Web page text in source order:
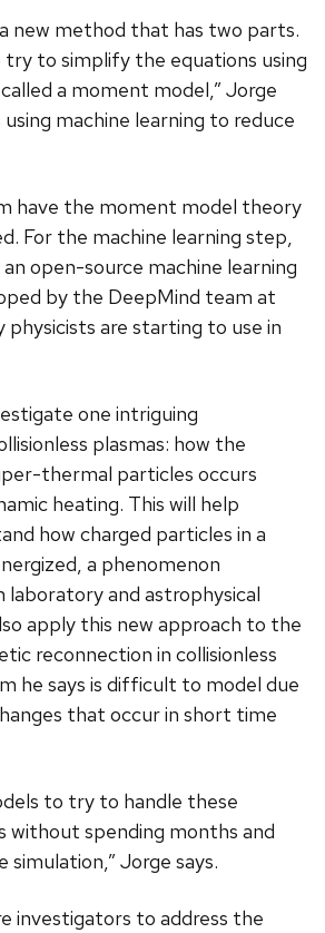
a new method that has two parts.
to simplify the equations using
a moment model,” Jorge
using machine learning to reduce
have the moment model theory
For the machine learning step,
open-source machine learning
by the DeepMind team at
are starting to use in
one intriguing
plasmas: how the
thermal particles occurs
heating. This will help
how charged particles in a
a phenomenon
and astrophysical
apply this new approach to the
reconnection in collisionless
he says is difficult to model due
that occur in short time
to try to handle these
without spending months and
simulation,” Jorge says.
investigators to address the